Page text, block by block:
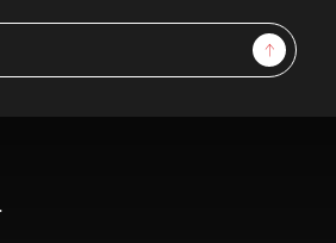
Sign Up